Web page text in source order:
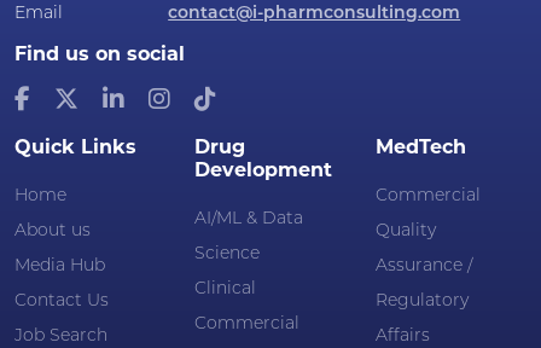
Email
contact@i-pharmconsulting.com
Find us on social
Quick Links
Home
About us
Media Hub
Contact Us
Job Search
Drug
Development
AI/ML & Data
Science
Clinical
Commercial
MedTech
Commercial
Quality
Assurance /
Regulatory
Affairs